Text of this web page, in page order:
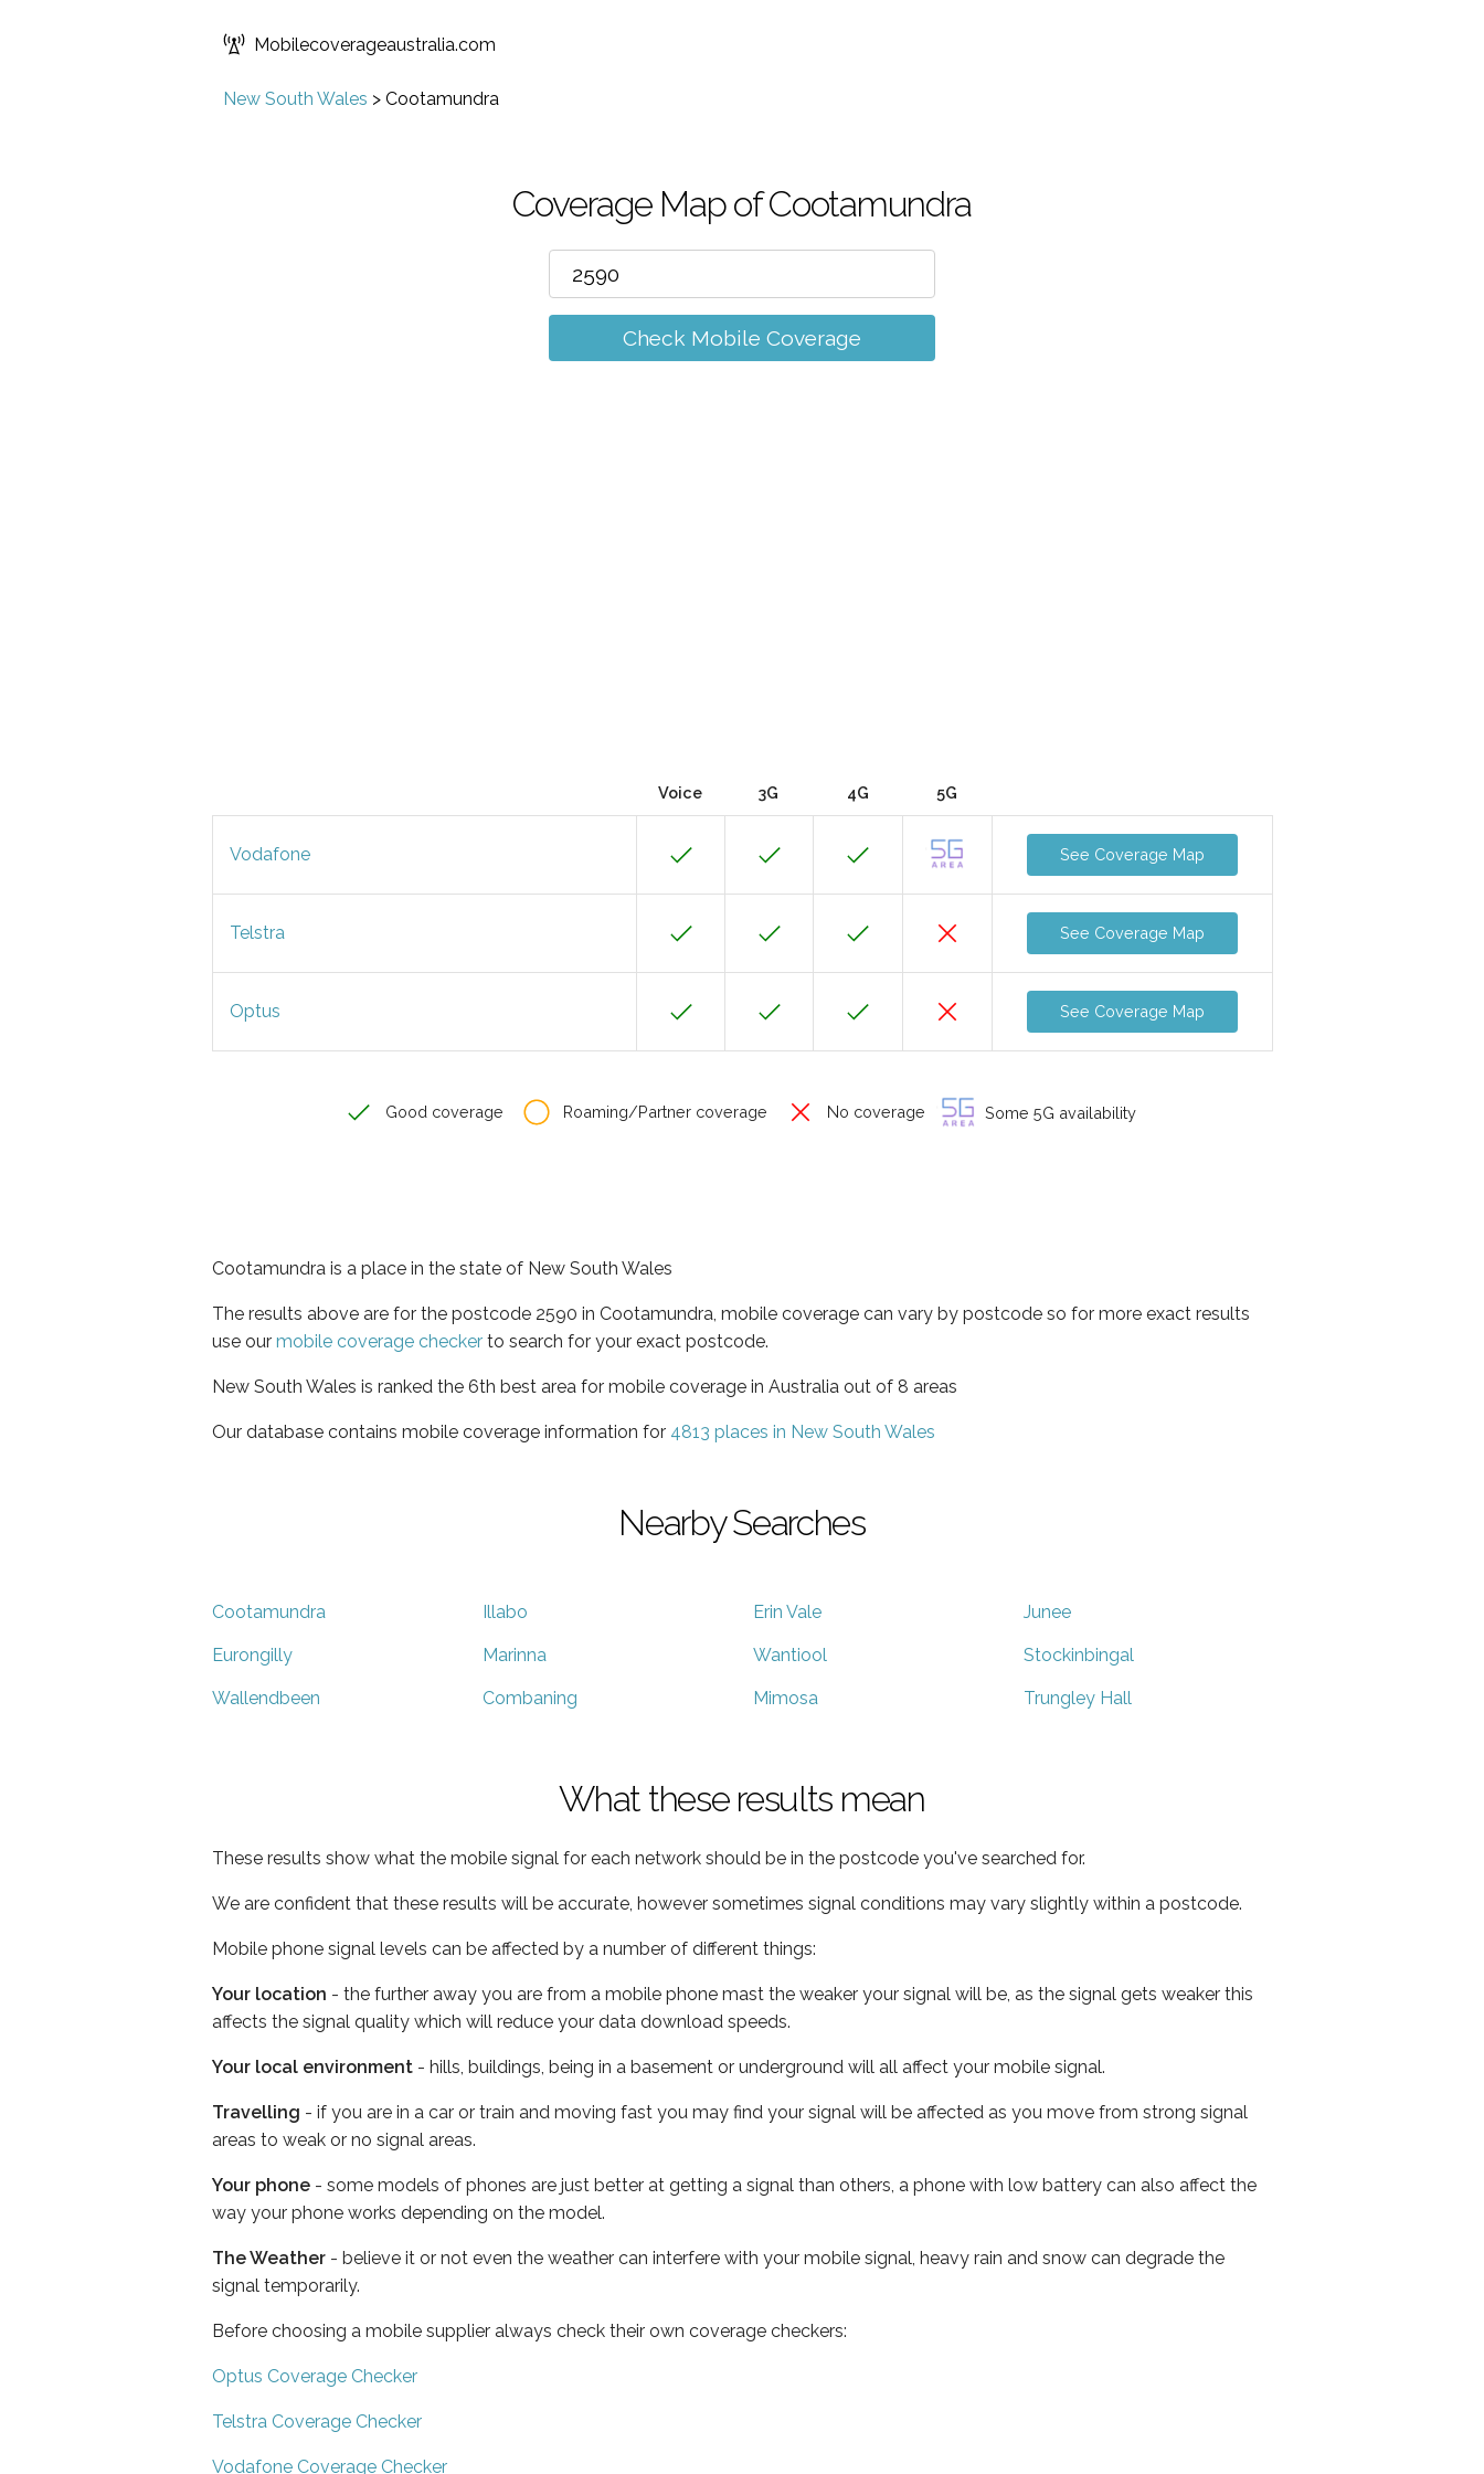
Mobilecoverageaustralia.com
New South Wales > Cootamundra
Coverage Map of Cootamundra
Check Mobile Coverage
Voice 3G 4G 5G
Vodafone See Coverage Map
Telstra See Coverage Map
Optus See Coverage Map
Good coverage Roaming/Partner coverage No coverage Some 5G availability
Cootamundra is a place in the state of New South Wales
The results above are for the postcode 2590 in Cootamundra, mobile coverage can vary by postcode so for more exact results
use our mobile coverage checker to search for your exact postcode.
New South Wales is ranked the 6th best area for mobile coverage in Australia out of 8 areas
Our database contains mobile coverage information for 4813 places in New South Wales
Nearby Searches
Cootamundra Illabo Erin Vale Junee
Eurongilly Marinna Wantiool Stockinbingal
Wallendbeen Combaning Mimosa Trungley Hall
What these results mean
These results show what the mobile signal for each network should be in the postcode you've searched for.
We are confident that these results will be accurate, however sometimes signal conditions may vary slightly within a postcode.
Mobile phone signal levels can be affected by a number of different things:
Your location - the further away you are from a mobile phone mast the weaker your signal will be, as the signal gets weaker this
affects the signal quality which will reduce your data download speeds.
Your local environment - hills, buildings, being in a basement or underground will all affect your mobile signal.
Travelling - if you are in a car or train and moving fast you may find your signal will be affected as you move from strong signal
areas to weak or no signal areas.
Your phone - some models of phones are just better at getting a signal than others, a phone with low battery can also affect the
way your phone works depending on the model.
The Weather - believe it or not even the weather can interfere with your mobile signal, heavy rain and snow can degrade the
signal temporarily.
Before choosing a mobile supplier always check their own coverage checkers:
Optus Coverage Checker
Telstra Coverage Checker
Vodafone Coverage Checker